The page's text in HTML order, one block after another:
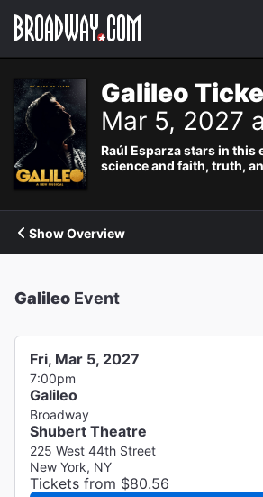
Navigation
Galileo
Mar 5, 2027
Raúl Esparza stars in
science and faith, truth,
Show Overview
Galileo Event
Fri, Mar 5, 2027
7:00pm
Galileo
Broadway
Shubert Theatre
225 West 44th Street
New York, NY
Tickets from $80.56